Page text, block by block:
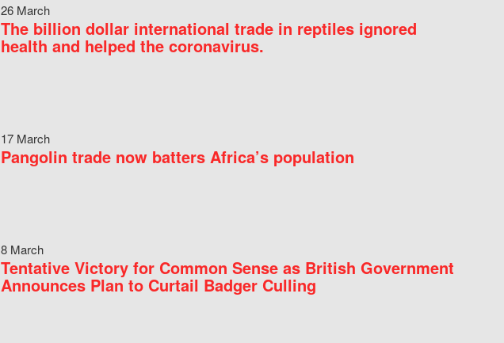
26 March
The billion dollar international trade in reptiles ignored
health and helped the coronavirus.
17 March
Pangolin trade now batters Africa’s population
8 March
Tentative Victory for Common Sense as British Government
Announces Plan to Curtail Badger Culling